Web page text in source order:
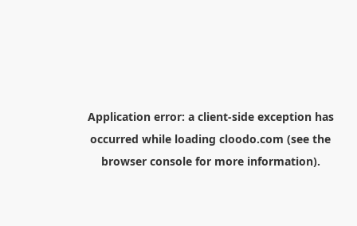
Application error: a client-side exception has
occurred while loading cloodo.com (see the
browser consolefor more information).